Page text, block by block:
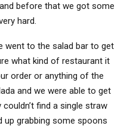
before that we got some
hard.
went to the salad bar to get
what kind of restaurant it
order or anything of the
and we were able to get
find a single straw
grabbing some spoons